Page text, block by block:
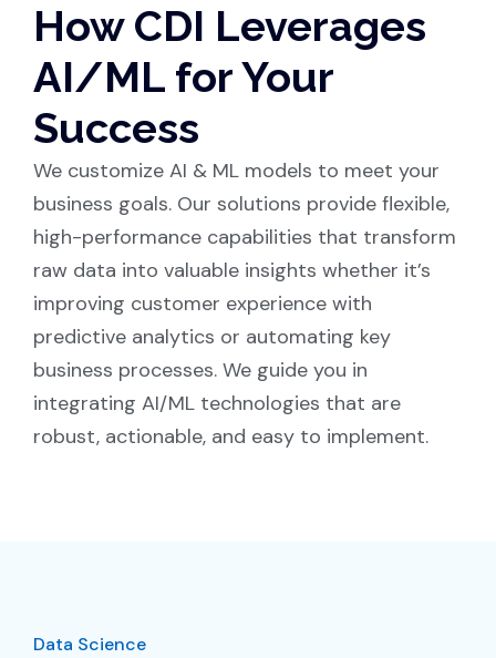
How CDI Leverages
AI/ML for Your
Success
We customize AI & ML models to meet your
business goals. Our solutions provide flexible,
high-performance capabilities that transform
raw data into valuable insights whether it’s
improving customer experience with
predictive analytics or automating key
business processes. We guide you in
integrating AI/ML technologies that are
robust, actionable, and easy to implement.
Data Science